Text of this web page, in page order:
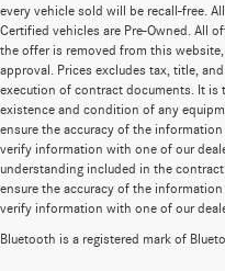
every vehicle sold will be recall-free.
Certified vehicles are Pre-Owned. All
the offer is removed from this
approval. Prices excludes tax, title,
execution of contract documents. It
existence and condition of any
ensure the accuracy of the
verify information with one of our
understanding included in the
ensure the accuracy of the
verify information with one of our
Bluetooth is a registered mark of